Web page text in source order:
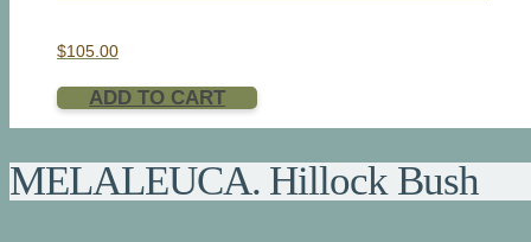
$105.00
ADD TO CART
MELALEUCA. Hillock Bush